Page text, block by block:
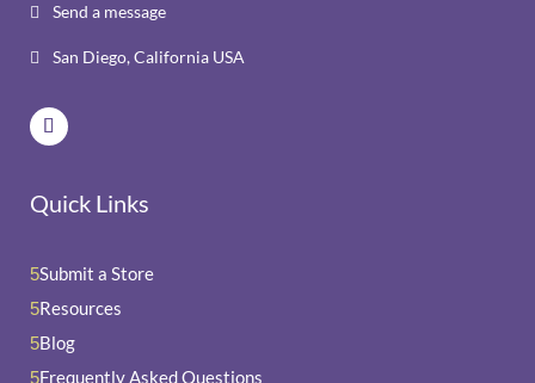
 Send a message
 San Diego, California USA
Quick Links
5Submit a Store
5Resources
5Blog
5Frequently Asked Questions